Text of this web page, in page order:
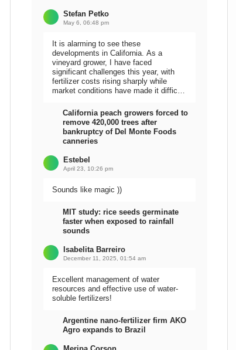
Stefan Petko
May 6, 06:48 pm
It is alarming to see these
developments in California. As a
vineyard grower, I have faced
significant challenges this year, with
fertilizer costs rising sharply while
market conditions have made it difficult
California peach growers forced to
remove 420,000 trees after
bankruptcy of Del Monte Foods
canneries
Estebel
April 23, 10:26 pm
Sounds like magic ))
MIT study: rice seeds germinate
faster when exposed to rainfall
sounds
Isabelita Barreiro
December 11, 2025, 01:54 am
Excellent management of water
resources and effective use of water-
soluble fertilizers!
Argentine nano-fertilizer firm AKO
Agro expands to Brazil